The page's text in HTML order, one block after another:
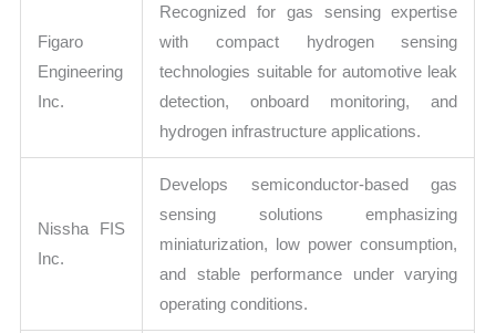
Figaro
Engineering
Inc.
Recognized for gas sensing expertise
with compact hydrogen sensing
technologies suitable for automotive leak
detection, onboard monitoring, and
hydrogen infrastructure applications.
Nissha FIS
Inc.
Develops semiconductor-based gas
sensing solutions emphasizing
miniaturization, low power consumption,
and stable performance under varying
operating conditions.